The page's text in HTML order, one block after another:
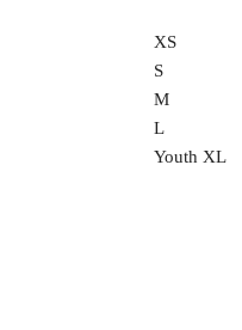
XS
S
M
L
Youth XL